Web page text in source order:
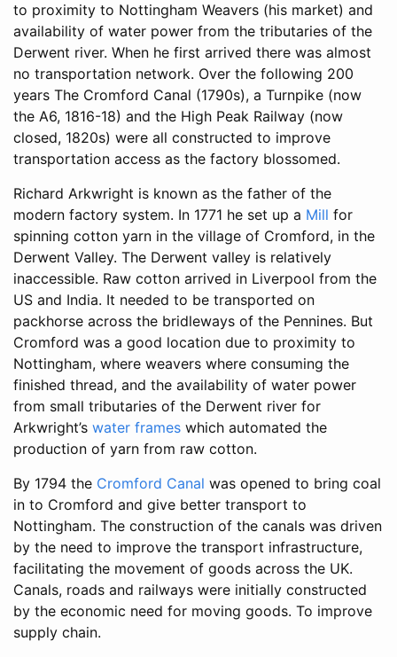
to proximity to Nottingham Weavers (his market) and
availability of water power from the tributaries of the
Derwent river. When he first arrived there was almost
no transportation network. Over the following 200
years The Cromford Canal (1790s), a Turnpike (now
the A6, 1816-18) and the High Peak Railway (now
closed, 1820s) were all constructed to improve
transportation access as the factory blossomed.
Richard Arkwright is known as the father of the
modern factory system. In 1771 he set up a Mill for
spinning cotton yarn in the village of Cromford, in the
Derwent Valley. The Derwent valley is relatively
inaccessible. Raw cotton arrived in Liverpool from the
US and India. It needed to be transported on
packhorse across the bridleways of the Pennines. But
Cromford was a good location due to proximity to
Nottingham, where weavers where consuming the
finished thread, and the availability of water power
from small tributaries of the Derwent river for
Arkwright’s water frames which automated the
production of yarn from raw cotton.
By 1794 the Cromford Canal was opened to bring coal
in to Cromford and give better transport to
Nottingham. The construction of the canals was driven
by the need to improve the transport infrastructure,
facilitating the movement of goods across the UK.
Canals, roads and railways were initially constructed
by the economic need for moving goods. To improve
supply chain.